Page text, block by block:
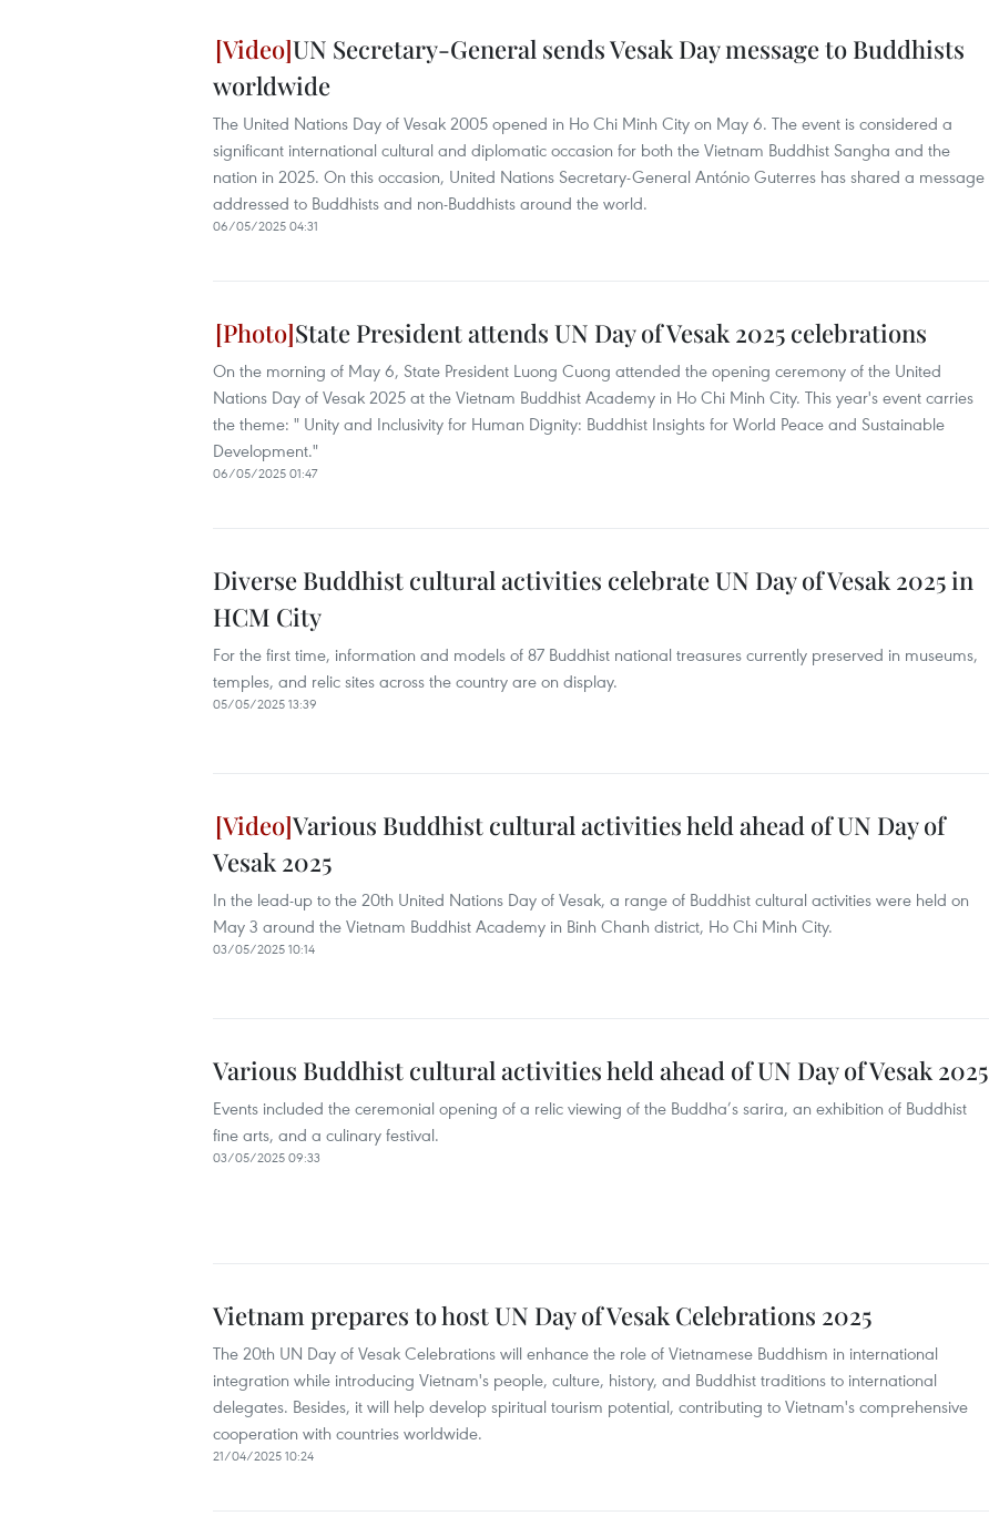
UN Secretary-General sends Vesak Day message to Buddhists
worldwide
The United Nations Day of Vesak 2005 opened in Ho Chi Minh City on May 6. The event is considered a
significant international cultural and diplomatic occasion for both the Vietnam Buddhist Sangha and the
nation in 2025. On this occasion, United Nations Secretary-General António Guterres has shared a message
addressed to Buddhists and non-Buddhists around the world.
06/05/2025 04:31
State President attends UN Day of Vesak 2025 celebrations
On the morning of May 6, State President Luong Cuong attended the opening ceremony of the United
Nations Day of Vesak 2025 at the Vietnam Buddhist Academy in Ho Chi Minh City. This year's event carries
the theme: " Unity and Inclusivity for Human Dignity: Buddhist Insights for World Peace and Sustainable
Development."
06/05/2025 01:47
Diverse Buddhist cultural activities celebrate UN Day of Vesak 2025 in
HCM City
For the first time, information and models of 87 Buddhist national treasures currently preserved in museums,
temples, and relic sites across the country are on display.
05/05/2025 13:39
Various Buddhist cultural activities held ahead of UN Day of
Vesak 2025
In the lead-up to the 20th United Nations Day of Vesak, a range of Buddhist cultural activities were held on
May 3 around the Vietnam Buddhist Academy in Binh Chanh district, Ho Chi Minh City.
03/05/2025 10:14
Various Buddhist cultural activities held ahead of UN Day of Vesak 2025
Events included the ceremonial opening of a relic viewing of the Buddha’s sarira, an exhibition of Buddhist
fine arts, and a culinary festival.
03/05/2025 09:33
Vietnam prepares to host UN Day of Vesak Celebrations 2025
The 20th UN Day of Vesak Celebrations will enhance the role of Vietnamese Buddhism in international
integration while introducing Vietnam's people, culture, history, and Buddhist traditions to international
delegates. Besides, it will help develop spiritual tourism potential, contributing to Vietnam's comprehensive
cooperation with countries worldwide.
21/04/2025 10:24